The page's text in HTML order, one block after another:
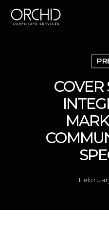
COVER